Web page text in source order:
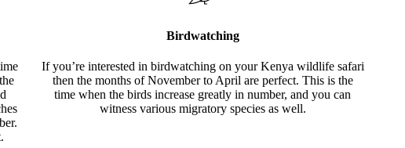
Birdwatching
If you’re interested in birdwatching on your Kenya wildlife safari
then the months of November to April are perfect. This is the
time when the birds increase greatly in number, and you can
witness various migratory species as well.